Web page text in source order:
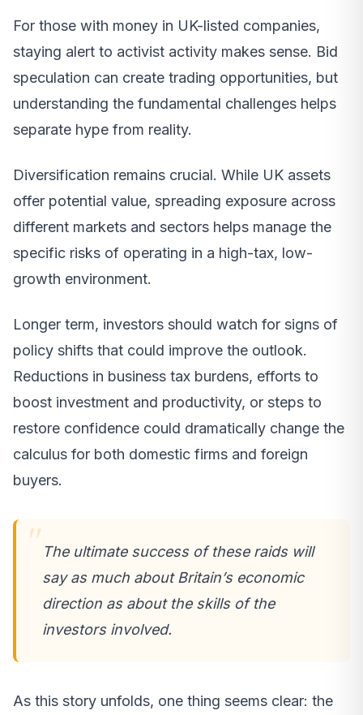
For those with money in UK-listed companies,
staying alert to activist activity makes sense. Bid
speculation can create trading opportunities, but
understanding the fundamental challenges helps
separate hype from reality.
Diversification remains crucial. While UK assets
offer potential value, spreading exposure across
different markets and sectors helps manage the
specific risks of operating in a high-tax, low-
growth environment.
Longer term, investors should watch for signs of
policy shifts that could improve the outlook.
Reductions in business tax burdens, efforts to
boost investment and productivity, or steps to
restore confidence could dramatically change the
calculus for both domestic firms and foreign
buyers.
The ultimate success of these raids will
say as much about Britain’s economic
direction as about the skills of the
investors involved.
As this story unfolds, one thing seems clear: the